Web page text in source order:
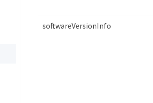
softwareVersionInfo